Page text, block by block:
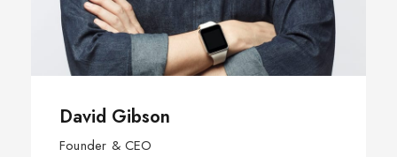
David Gibson
Founder & CEO